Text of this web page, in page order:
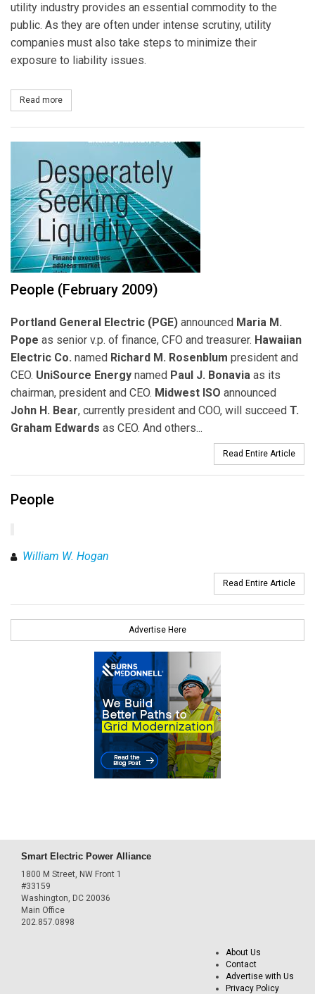
utility industry provides an essential commodity to the
public. As they are often under intense scrutiny, utility
companies must also take steps to minimize their
exposure to liability issues.
Read more
People (February 2009)
Portland General Electric (PGE) announced Maria M.
Pope as senior v.p. of finance, CFO and treasurer. Hawaiian
Electric Co. named Richard M. Rosenblum president and
CEO. UniSource Energy named Paul J. Bonavia as its
chairman, president and CEO. Midwest ISO announced
John H. Bear, currently president and COO, will succeed T.
Graham Edwards as CEO. And others...
Read Entire Article
People
William W. Hogan
Read Entire Article
Advertise Here
Smart Electric Power Alliance
1800 M Street, NW Front 1
#33159
Washington, DC 20036
Main Office
202.857.0898
About Us
Contact
Advertise with Us
Privacy Policy